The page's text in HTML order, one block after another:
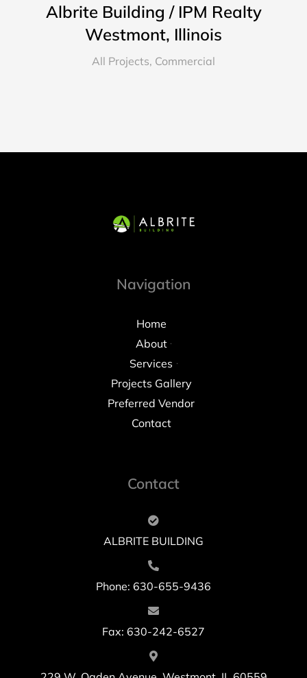
Albrite Building / IPM Realty
Westmont, Illinois
All Projects, Commercial
Navigation
Home
About
Services
Projects Gallery
Preferred Vendor
Contact
Contact
ALBRITE BUILDING
Phone: 630-655-9436
Fax: 630-242-6527